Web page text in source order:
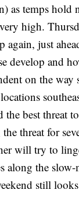
as temps hold
high.
again, just
develop and
on the way
best threat
threat for
will try to
along the
still